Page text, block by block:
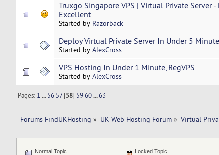
Truxgo Singapore VPS | Virtual Private Server
Excellent
Started by Razorback
Deploy Virtual Private Server In Under 5
Started by AlexCross
VPS Hosting In Under 1 Minute, RegVPS
Started by AlexCross
Pages: 1 ...56 57[58] 5960...63
Forums FindUKHosting » UK Web Hosting Forum» Virtual
Normal Topic
Locked Topic